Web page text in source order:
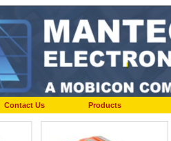
Contact Us Products